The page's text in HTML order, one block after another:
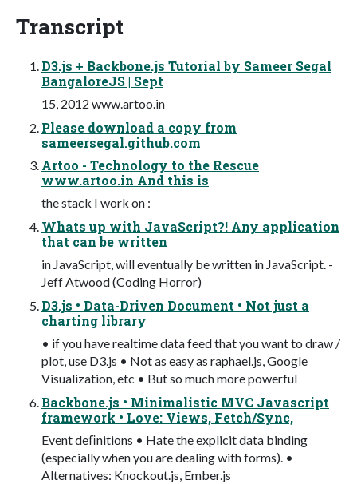
Transcript
D3.js + Backbone.js Tutorial by Sameer Segal
BangaloreJS | Sept
15, 2012 www.artoo.in
Please download a copy from
sameersegal.github.com
Artoo - Technology to the Rescue
www.artoo.in And this is
the stack I work on :
Whats up with JavaScript?! Any application
that can be written
in JavaScript, will eventually be written in JavaScript. -
Jeff Atwood (Coding Horror)
D3.js • Data-Driven Document • Not just a
charting library
• if you have realtime data feed that you want to draw /
plot, use D3.js • Not as easy as raphael.js, Google
Visualization, etc • But so much more powerful
Backbone.js • Minimalistic MVC Javascript
framework • Love: Views, Fetch/Sync,
Event deﬁnitions • Hate the explicit data binding
(especially when you are dealing with forms). •
Alternatives: Knockout.js, Ember.js